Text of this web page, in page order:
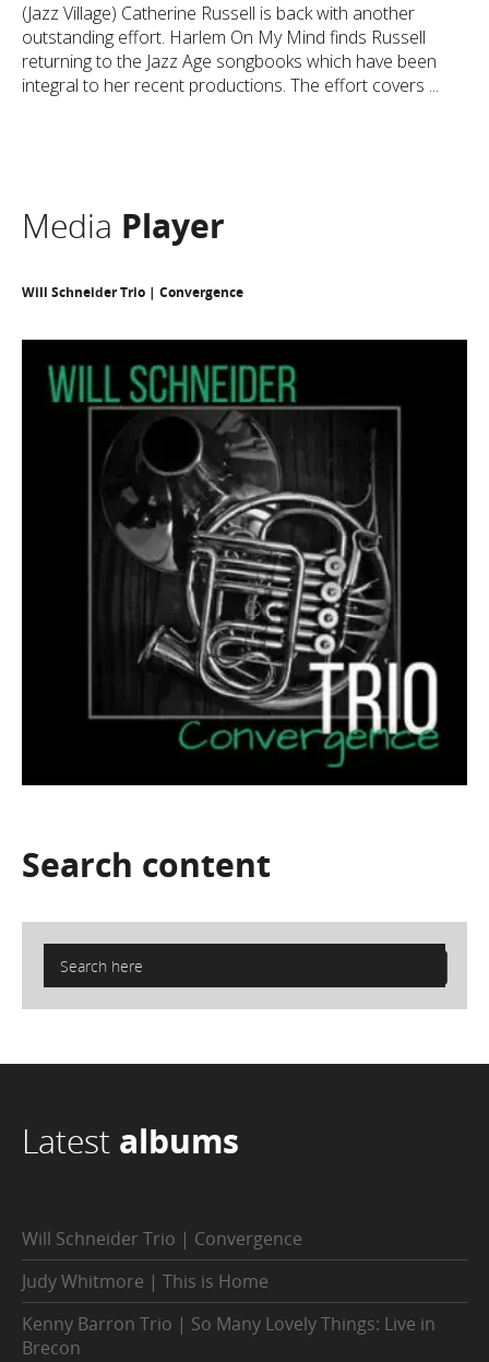
(Jazz Village) Catherine Russell is back with another
outstanding effort. Harlem On My Mind finds Russell
returning to the Jazz Age songbooks which have been
integral to her recent productions. The effort covers ...
Media Player
Will Schneider Trio | Convergence
Search content
Latest albums
Will Schneider Trio | Convergence
Judy Whitmore | This is Home
Kenny Barron Trio | So Many Lovely Things: Live in
Brecon